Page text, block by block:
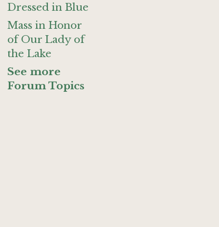
Dressed in Blue
Mass in Honor
of Our Lady of
the Lake
See more
Forum Topics